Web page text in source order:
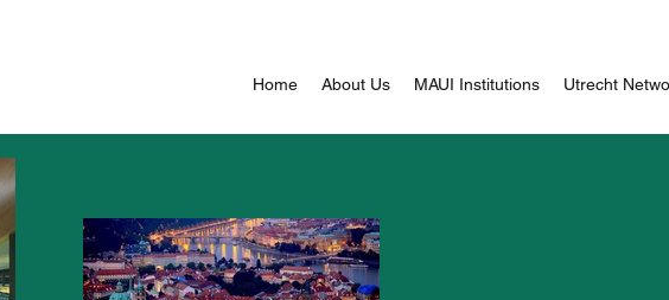
Home About Us MAUI Institutions Utrecht